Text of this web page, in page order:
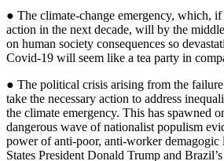
● The climate-change emergency, which,
action in the next decade, will by the
on human society consequences so
Covid-19 will seem like a tea party in
● The political crisis arising from the
take the necessary action to address
the climate emergency. This has spawned
dangerous wave of nationalist populism
power of anti-poor, anti-worker demagogic
States President Donald Trump and